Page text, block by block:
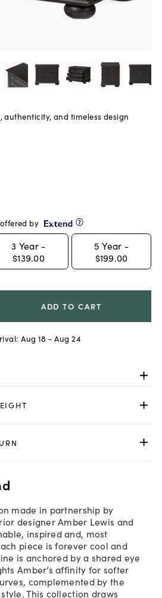
authenticity, and timeless design
by
3 Year -
$139.00
5 Year -
$199.00
ADD TO CART
Aug 18 - Aug 24
made in partnership by
designer Amber Lewis and
inspired and, most
piece is forever cool and
is anchored by a shared eye
Amber’s affinity for softer
complemented by the
This collection draws